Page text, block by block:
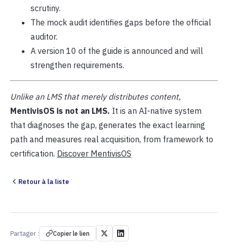
scrutiny.
The mock audit identifies gaps before the official
auditor.
A version 10 of the guide is announced and will
strengthen requirements.
Unlike an LMS that merely distributes content,
MentivisOS is not an LMS. It is an AI-native system
that diagnoses the gap, generates the exact learning
path and measures real acquisition, from framework to
certification. Discover MentivisOS
Retour à la liste
Partager : Copier le lien